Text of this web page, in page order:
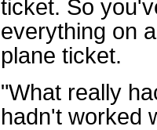
ticket. So
everything on
plane ticket.
"What really
hadn't worked